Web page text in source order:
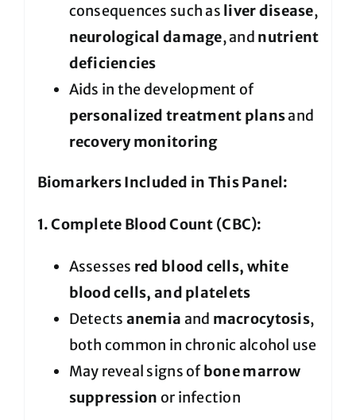
consequences such as liver disease,
neurological damage, and nutrient
deficiencies
Aids in the development of
personalized treatment plansand
recovery monitoring
Biomarkers Included in This Panel:
1. Complete Blood Count (CBC):
Assesses red blood cells, white
blood cells, and platelets
Detects anemia and macrocytosis,
both common in chronic alcohol use
May reveal signs ofbone marrow
suppression or infection